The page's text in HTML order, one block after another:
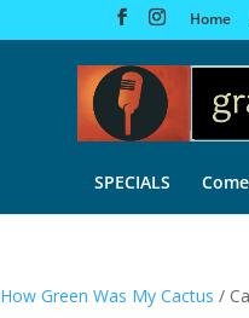
Home
SPECIALS
How Green Was My Cactus /